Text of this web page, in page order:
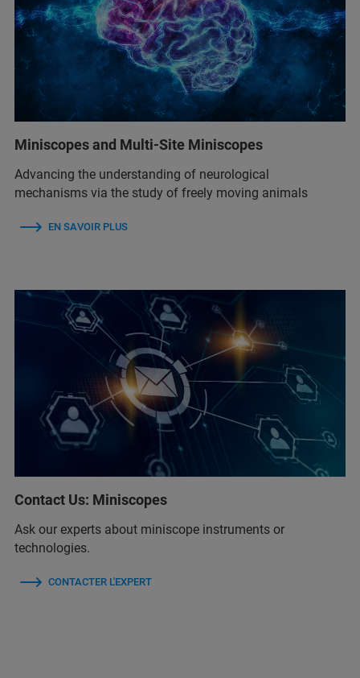
Miniscopes and Multi-Site Miniscopes
Advancing the understanding of neurological
mechanisms via the study of freely moving animals
EN SAVOIR PLUS
Contact Us: Miniscopes
Ask our experts about miniscope instruments or
technologies.
CONTACTER L'EXPERT